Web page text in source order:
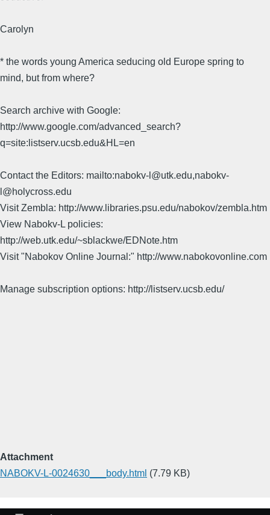
Carolyn
* the words young America seducing old Europe spring to
mind, but from where?
Search archive with Google:
http://www.google.com/advanced_search?
q=site:listserv.ucsb.edu&HL=en
Contact the Editors: mailto:nabokv-l@utk.edu,nabokv-
l@holycross.edu
Visit Zembla: http://www.libraries.psu.edu/nabokov/zembla.htm
View Nabokv-L policies:
http://web.utk.edu/~sblackwe/EDNote.htm
Visit "Nabokov Online Journal:" http://www.nabokovonline.com
Manage subscription options: http://listserv.ucsb.edu/
Attachment
NABOKV-L-0024630___body.html (7.79 KB)